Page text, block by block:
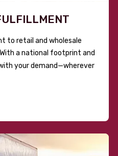
to retail and wholesale
a national footprint and
your demand—wherever